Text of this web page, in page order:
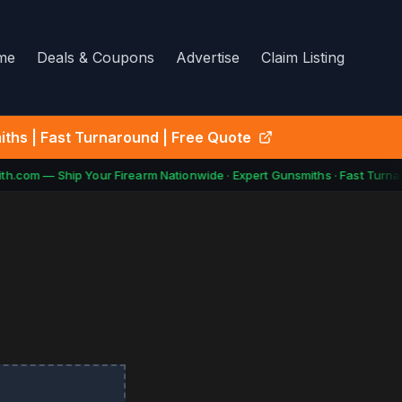
Deals & Coupons Advertise Claim Listing
| Fast Turnaround | Free Quote
— Ship Your Firearm Nationwide · Expert Gunsmiths · Fast